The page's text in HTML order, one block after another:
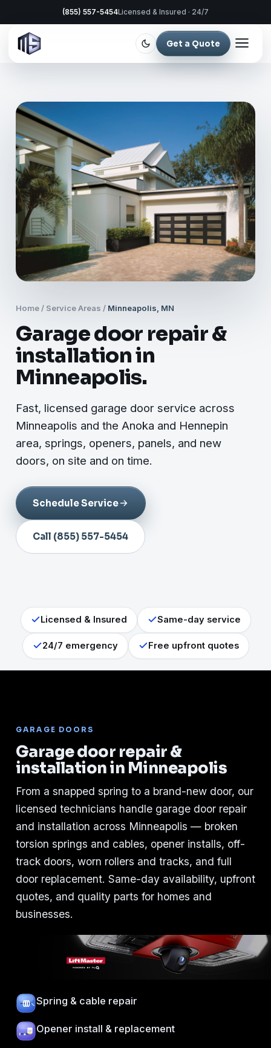
(855) 557-5454Licensed & Insured · 24/7
Get a Quote
Home / Service Areas / Minneapolis, MN
Garage door repair &
installation in
Minneapolis.
Fast, licensed garage door service across
Minneapolis and the Anoka and Hennepin
area, springs, openers, panels, and new
doors, on site and on time.
Schedule Service
Call (855) 557-5454
Licensed & Insured Same-day service
24/7 emergency Free upfront quotes
GARAGE DOORS
Garage door repair &
installation in Minneapolis
From a snapped spring to a brand-new door, our
licensed technicians handle garage door repair
and installation across Minneapolis — broken
torsion springs and cables, opener installs, off-
track doors, worn rollers and tracks, and full
door replacement. Same-day availability, upfront
quotes, and quality parts for homes and
businesses.
Spring & cable repair
Opener install & replacement